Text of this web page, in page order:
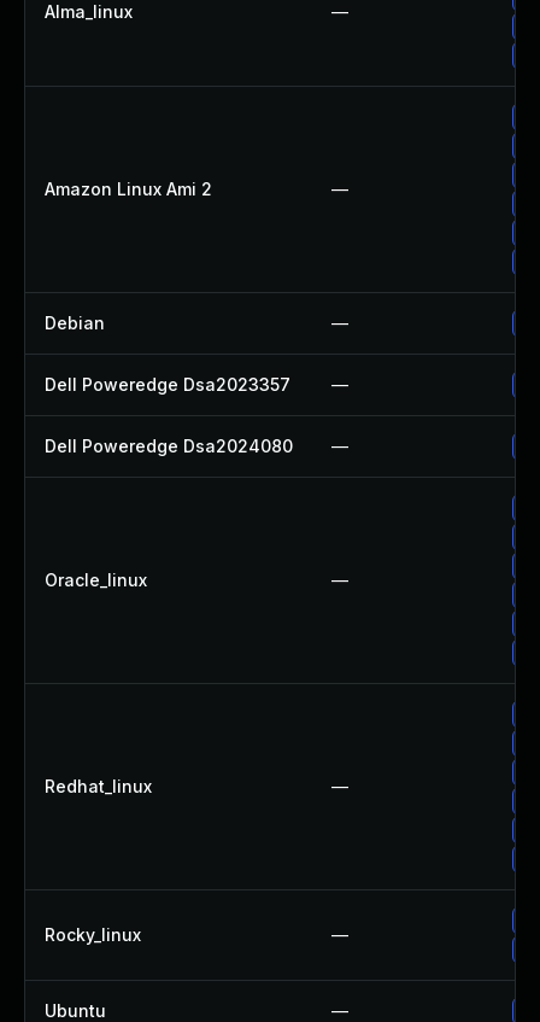
Alma_linux —
Amazon Linux Ami 2 —
Debian —
Dell Poweredge Dsa2023357 —
Dell Poweredge Dsa2024080 —
Oracle_linux —
Redhat_linux —
Rocky_linux —
Ubuntu —